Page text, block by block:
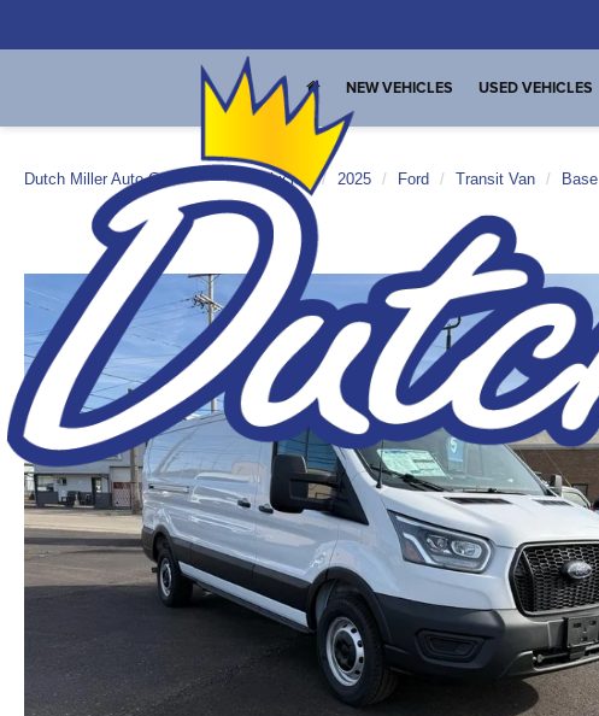
NEW VEHICLES USED VEHICLES
Dutch Miller Auto Group New Vehicles 2025 Ford Transit Van Base